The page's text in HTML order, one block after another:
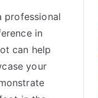
professional
in
can help
your